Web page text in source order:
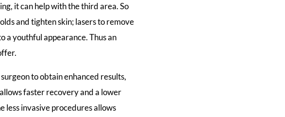
it can help with the third area. So
and tighten skin; lasers to remove
a youthful appearance. Thus an
to obtain enhanced results,
faster recovery and a lower
less invasive procedures allows